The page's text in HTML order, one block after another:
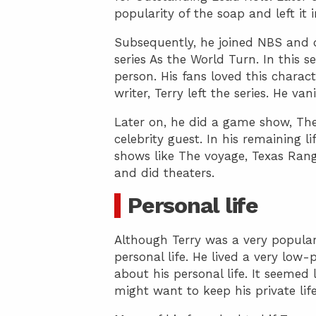
popularity of the soap and left it
Subsequently, he joined NBS
series As the World Turn. In this
person. His fans loved this
writer, Terry left the series. He
Later on, he did a game show,
celebrity guest. In his remaining
shows like The voyage, Texas
and did theaters.
Personal life
Although Terry was a very
personal life. He lived a very
about his personal life. It
might want to keep his private